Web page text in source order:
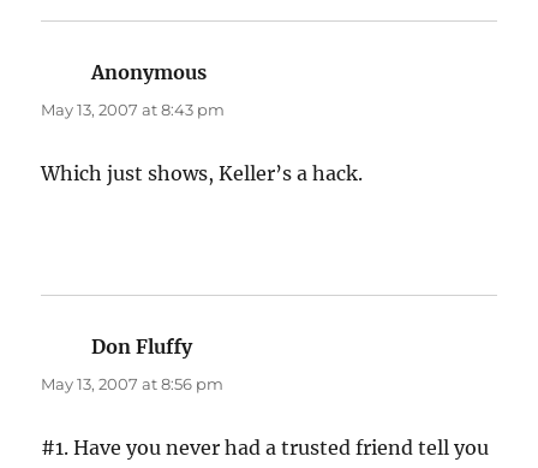
Anonymous
May 13, 2007 at 8:43 pm
Which just shows, Keller’s a hack.
Don Fluffysays:
May 13, 2007 at 8:56 pm
#1. Have you never had a trusted friend tell you